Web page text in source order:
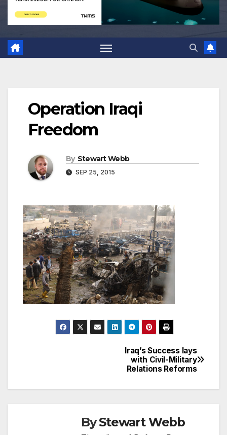
Operation Iraqi
Freedom
By Stewart Webb
SEP 25, 2015
Iraq’s Success lays
with Civil-Military
Relations Reforms
ByStewart Webb